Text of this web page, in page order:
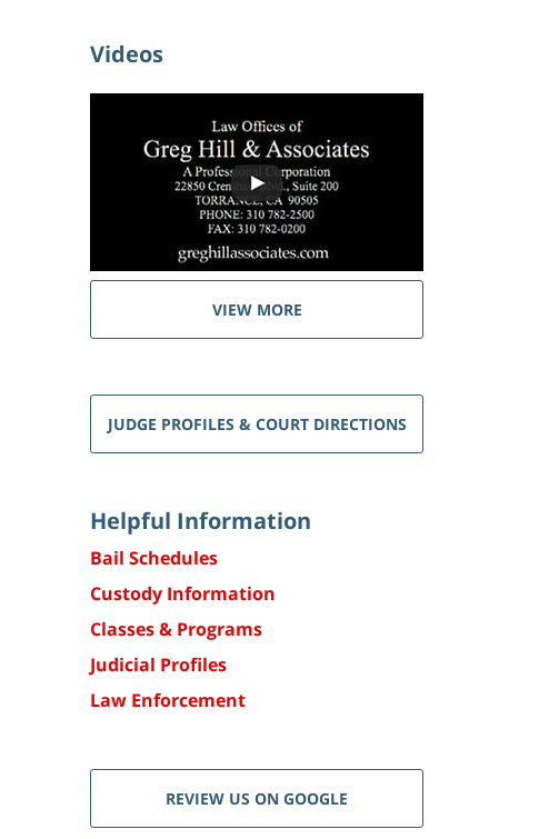
Videos
VIEW MORE
JUDGE PROFILES & COURT DIRECTIONS
Helpful Information
Bail Schedules
Custody Information
Classes & Programs
Judicial Profiles
Law Enforcement
REVIEW US ON GOOGLE